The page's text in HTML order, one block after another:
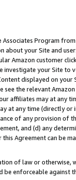
Program
about your Site and
Amazon customer
investigate your Site
displayed on
see the relevant
affiliates may at
at any time (directly
of any provision of
and (d) any
Agreement can be
of law or
enforceable against